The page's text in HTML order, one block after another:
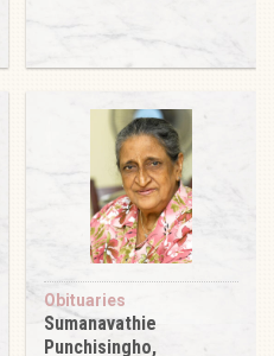
Obituaries
Sumanavathie
Punchisingho,